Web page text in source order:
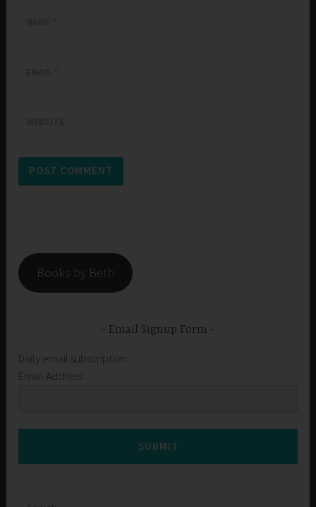
Books by Beth
Email Signup Form
Daily email subscription
Email Address
SUBMIT